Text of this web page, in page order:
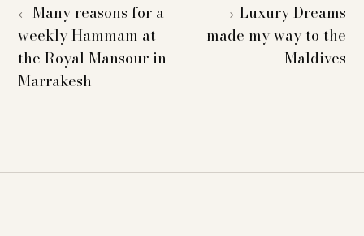
←
Many reasons for a
weekly Hammam at
the Royal Mansour in
Marrakesh
→ Luxury Dreams
made my way to the
Maldives